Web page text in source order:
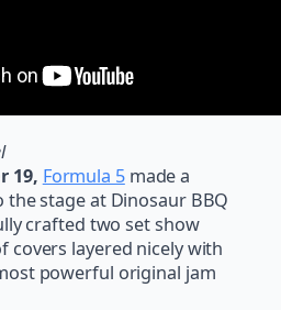
19, Formula 5made a
stage at Dinosaur BBQ
crafted two set show
covers layered nicely with
powerful original jam